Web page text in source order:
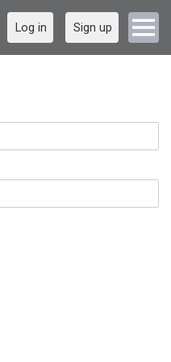
Log in Sign up